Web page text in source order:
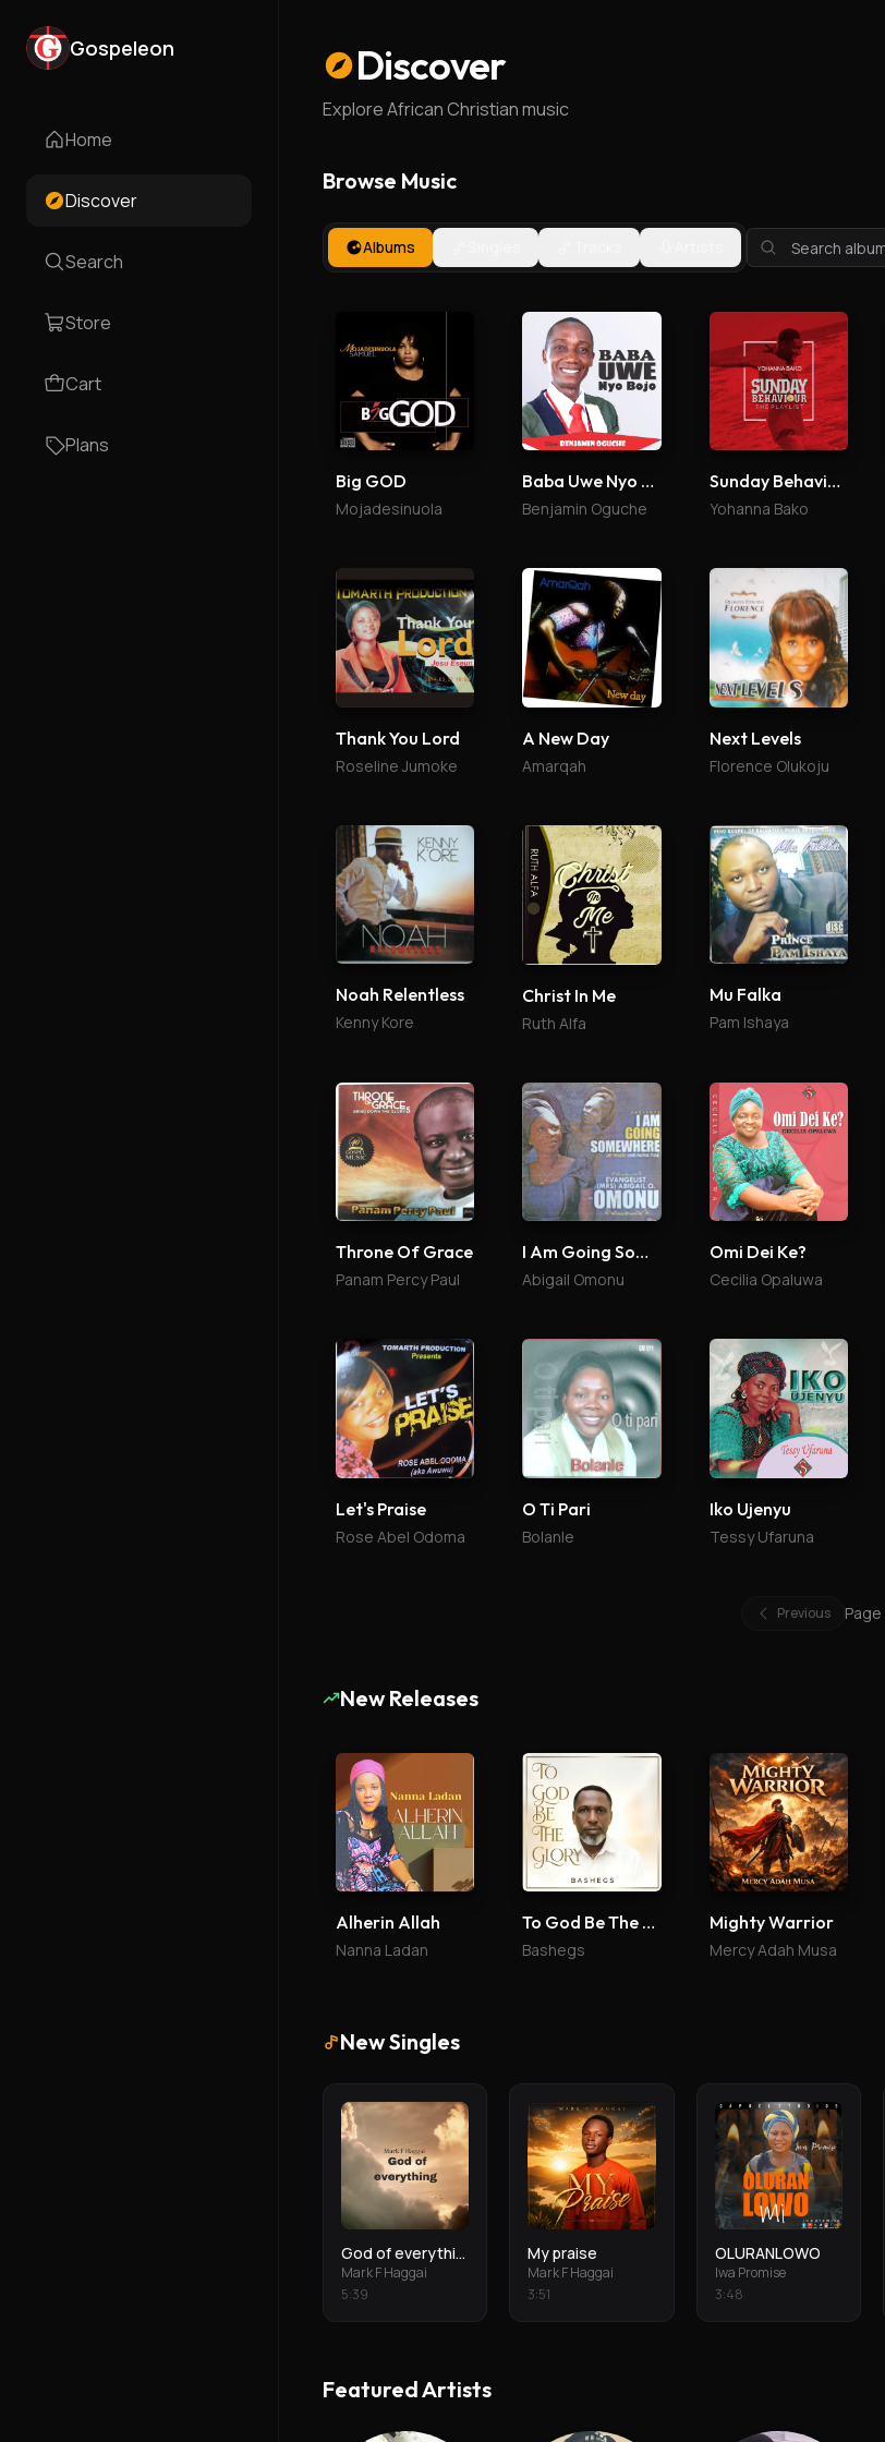
Gospeleon
Home
Discover
Search
Store
Cart
Plans
Discover
Explore African Christian music
Browse Music
Albums
Big GOD
Mojadesinuola
Baba Uwe Nyo Bojo
Benjamin Oguche
Sunday Behaviour
Yohanna Bako
Thank You Lord
Roseline Jumoke
A New Day
Amarqah
Next Levels
Florence Olukoju
Noah Relentless
Kenny Kore
Christ In Me
Ruth Alfa
Mu Falka
Pam Ishaya
Throne Of Grace
Panam Percy Paul
I Am Going Somewhere
Abigail Omonu
Omi Dei Ke?
Cecilia Opaluwa
Let's Praise
Rose Abel Odoma
O Ti Pari
Bolanle
Iko Ujenyu
Tessy Ufaruna
Previous Page
New Releases
Alherin Allah
Nanna Ladan
To God Be The Glory
Bashegs
Mighty Warrior
Mercy Adah Musa
New Singles
God of everything
Mark F Haggai
5:39
My praise
Mark F Haggai
3:51
OLURANLOWO
Iwa Promise
3:48
Featured Artists